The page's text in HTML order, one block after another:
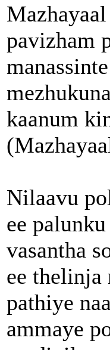
pavizham
kaanum
Nilaavu
ee
vasantha
ee thelinja
pathiye
ammaye